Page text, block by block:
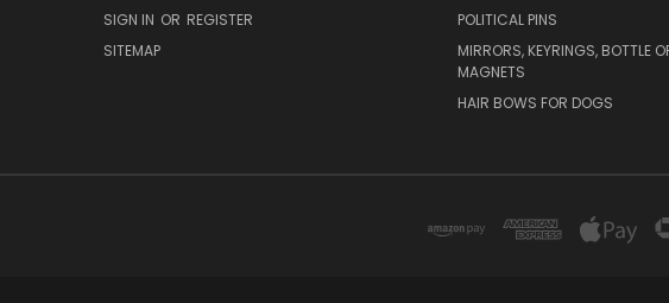
SIGN IN OR REGISTER
SITEMAP
POLITICAL PINS
MIRRORS, KEYRINGS, BOTTLE
MAGNETS
HAIR BOWS FOR DOGS